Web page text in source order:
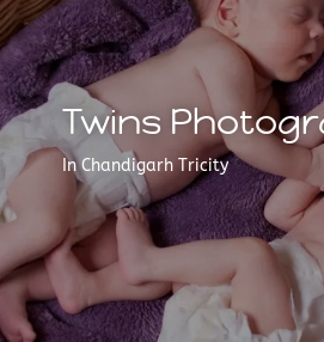
Twins
In Chandigarh Tricity